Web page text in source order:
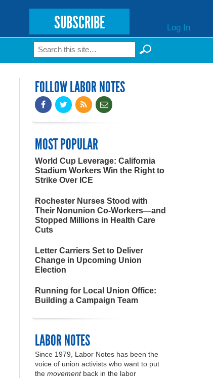
SUBSCRIBE Log In
Search form
Search
FOLLOW LABOR NOTES
MOST POPULAR
World Cup Leverage: California
Stadium Workers Win the Right to
Strike Over ICE
Rochester Nurses Stood with
Their Nonunion Co-Workers—and
Stopped Millions in Health Care
Cuts
Letter Carriers Set to Deliver
Change in Upcoming Union
Election
Running for Local Union Office:
Building a Campaign Team
LABOR NOTES
Since 1979, Labor Notes has been the
voice of union activists who want to put
the movementback in the labor